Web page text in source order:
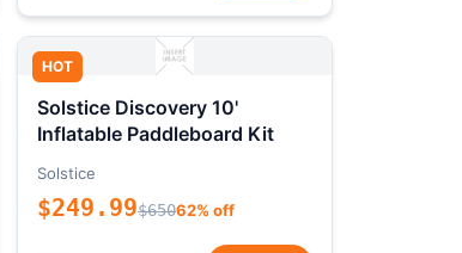
HOT
Solstice Discovery 10'
Inflatable Paddleboard Kit
Solstice
$249.99$65062% off